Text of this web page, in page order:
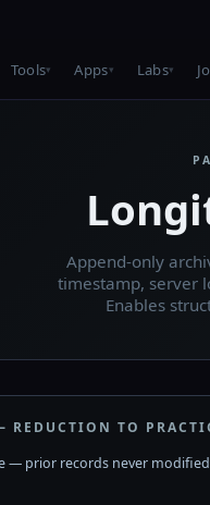
Tools Apps Labs
Append-only
timestamp, server
Enables
REDUCTION TO
— prior records never modified